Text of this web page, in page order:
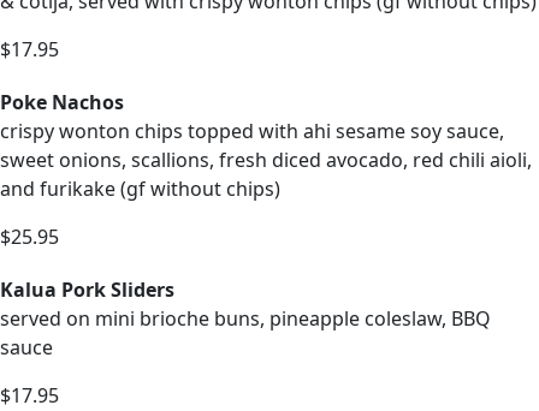
$17.95
Poke Nachos
crispy wonton chips topped with ahi sesame soy sauce,
sweet onions, scallions, fresh diced avocado, red chili aioli,
and furikake (gf without chips)
$25.95
Kalua Pork Sliders
served on mini brioche buns, pineapple coleslaw, BBQ
sauce
$17.95